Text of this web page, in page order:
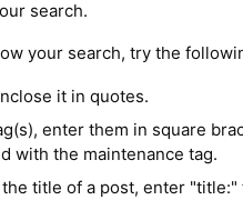
search.
your search, try the
it in quotes.
enter them in square
with the maintenance tag.
title of a post, enter